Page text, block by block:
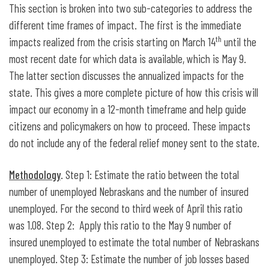
This section is broken into two sub-categories to address the
different time frames of impact. The first is the immediate
impacts realized from the crisis starting on March 14th until the
most recent date for which data is available, which is May 9.
The latter section discusses the annualized impacts for the
state. This gives a more complete picture of how this crisis will
impact our economy in a 12-month timeframe and help guide
citizens and policymakers on how to proceed. These impacts
do not include any of the federal relief money sent to the state.
Methodology. Step 1: Estimate the ratio between the total
number of unemployed Nebraskans and the number of insured
unemployed. For the second to third week of April this ratio
was 1.08. Step 2: Apply this ratio to the May 9 number of
insured unemployed to estimate the total number of Nebraskans
unemployed. Step 3: Estimate the number of job losses based